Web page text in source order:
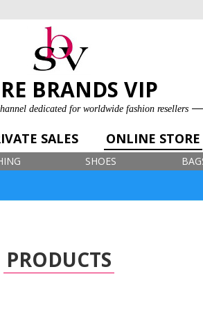
LOG IN
SIGN UP FOR FREE
BRANDS VIP
dedicated for worldwide fashion resellers
SALES ONLINE STORE
SHOES
PRODUCTS